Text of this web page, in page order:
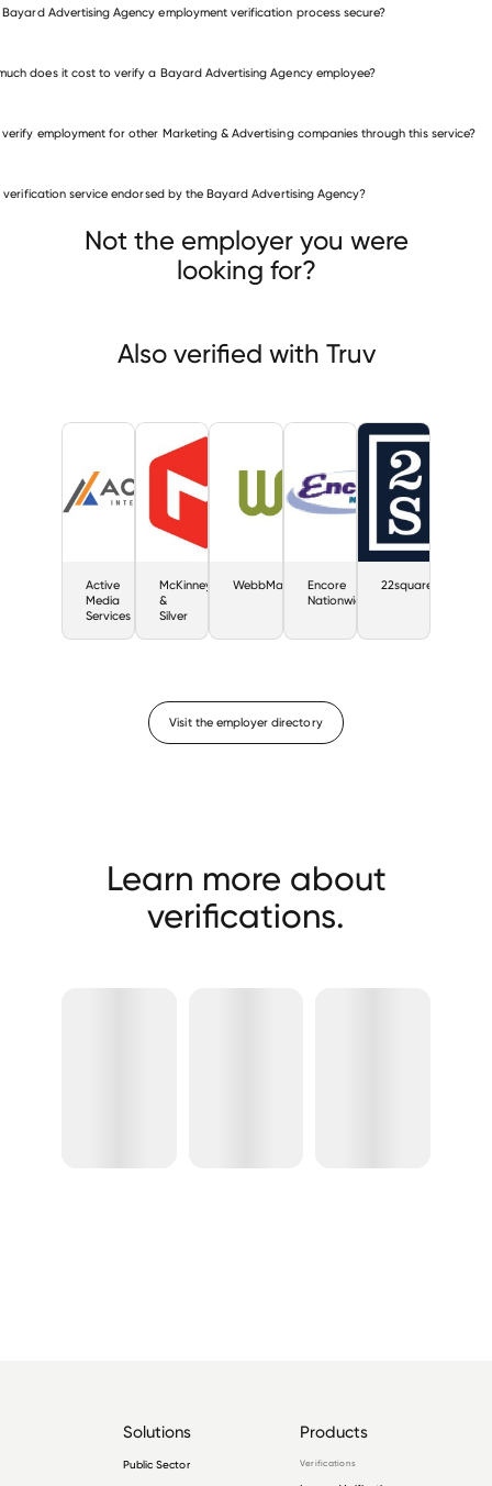
Bayard Advertising Agency employment verification process secure?
does it cost to verify a Bayard Advertising Agency employee?
verify employment for other Marketing & Advertising companies through this service?
& Advertising companies
verification service endorsed by the Bayard Advertising Agency?
Not the employer you were
looking for?
Also verified with Truv
Active
Media
Services
McKinney
&
Silver
WebbMason
Encore
Nationwide
22squared
Visit the employer directory
Learn more about
verifications.
Solutions
Public Sector
Products
Verifications